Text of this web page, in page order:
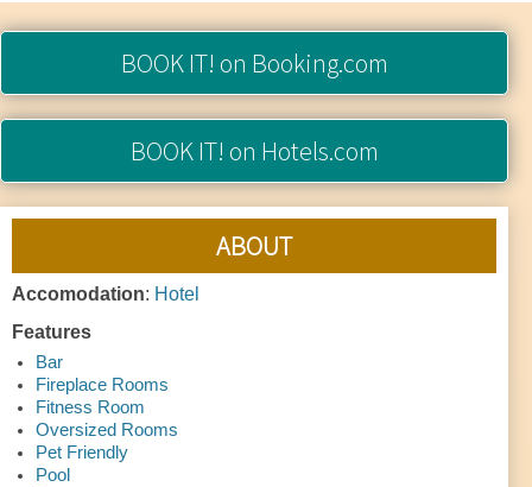
BOOK IT! on Booking.com
BOOK IT! on Hotels.com
ABOUT
Accomodation: Hotel
Features
Bar
Fireplace Rooms
Fitness Room
Oversized Rooms
Pet Friendly
Pool